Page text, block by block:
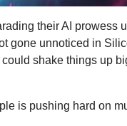
their AI prowess
gone unnoticed in
shake things up
is pushing hard on